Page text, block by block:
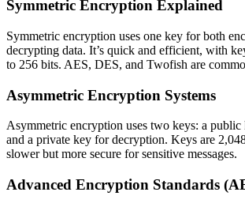
Symmetric Encryption Explained
Symmetric encryption uses one key for both
decrypting data. It’s quick and efficient, with
to 256 bits. AES, DES, and Twofish are
Asymmetric Encryption Systems
Asymmetric encryption uses two keys: a
and a private key for decryption. Keys are
slower but more secure for sensitive messages.
Advanced Encryption Standards